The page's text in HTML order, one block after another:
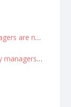
Shipping family turned money managers are now billionaires
Shipping family turned money managers are now billionaires